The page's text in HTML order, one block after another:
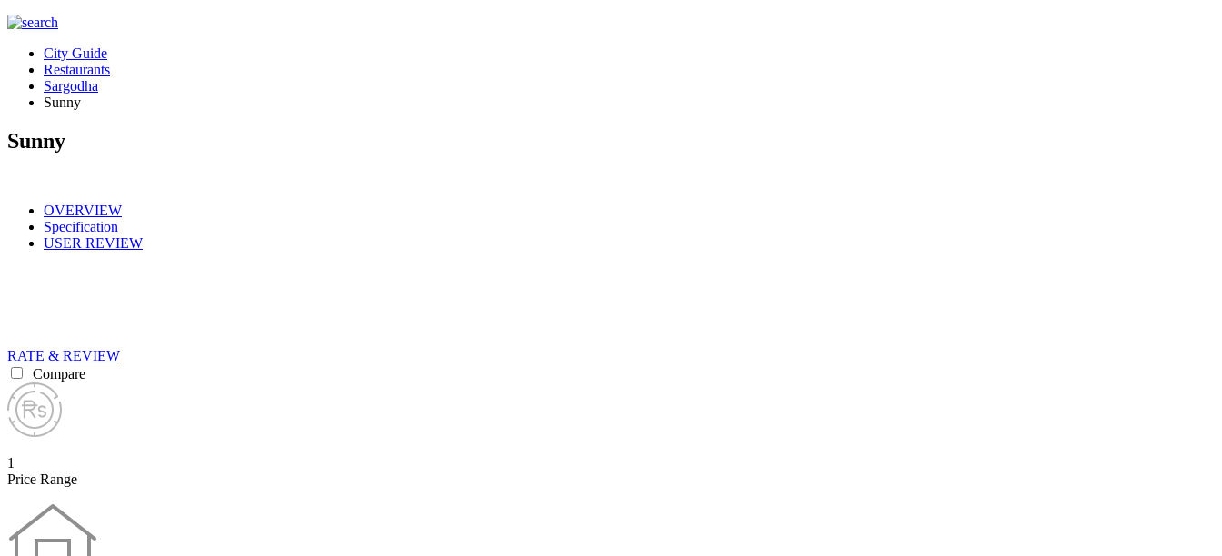
City Guide
Restaurants
Sargodha
Sunny
Sunny
OVERVIEW
Specification
USER REVIEW
RATE & REVIEW
Compare
1
Price Range